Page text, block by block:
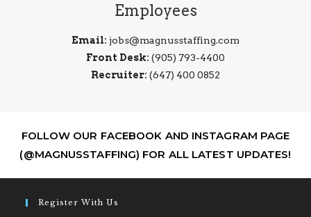
Employees
Email: jobs@magnusstaffing.com
Front Desk: (905) 793-4400
Recruiter: (647) 400 0852
FOLLOW OUR FACEBOOK AND INSTAGRAM PAGE
(@MAGNUSSTAFFING) FOR ALL LATEST UPDATES!
Register With Us